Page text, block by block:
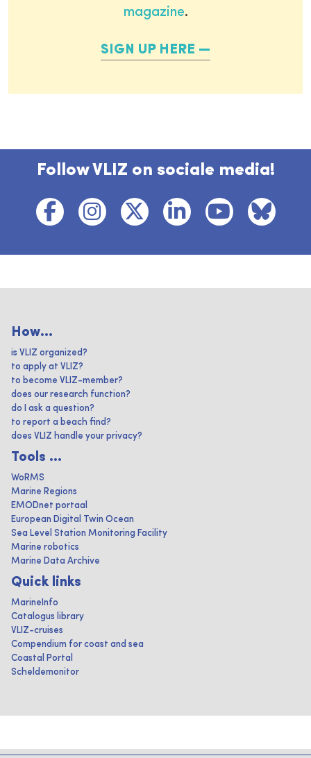
magazine.
SIGN UP HERE
Follow VLIZ on sociale media!
How...
is VLIZ organized?
to apply at VLIZ?
to become VLIZ-member?
does our research function?
do I ask a question?
to report a beach find?
does VLIZ handle your privacy?
Tools ...
WoRMS
Marine Regions
EMODnet portaal
European Digital Twin Ocean
Sea Level Station Monitoring Facility
Marine robotics
Marine Data Archive
Quick links
MarineInfo
Catalogus library
VLIZ-cruises
Compendium for coast and sea
Coastal Portal
Scheldemonitor